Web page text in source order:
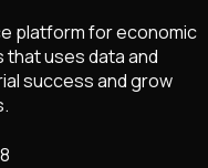
platform for economic
uses data and
success and grow